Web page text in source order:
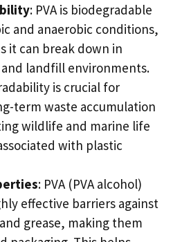
: PVA is biodegradable
and anaerobic conditions,
it can break down in
landfill environments.
is crucial for
term waste accumulation
wildlife and marine life
with plastic
: PVA (PVA alcohol)
effective barriers against
grease, making them